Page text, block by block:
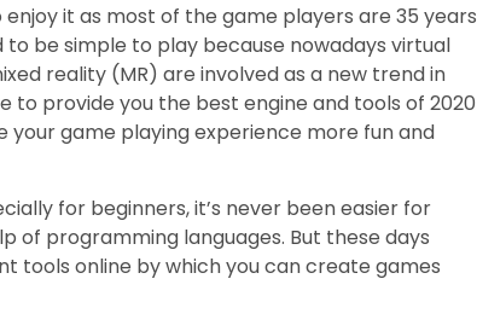
it as most of the game players are 35 years
to be simple to play because nowadays virtual
reality (MR) are involved as a new trend in
to provide you the best engine and tools of 2020
game playing experience more fun and
for beginners, it’s never been easier for
of programming languages. But these days
tools online by which you can create games